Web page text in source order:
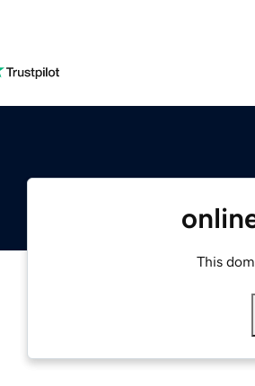
This